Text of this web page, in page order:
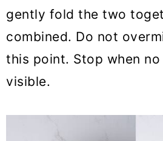
gently fold the two
combined. Do not
this point. Stop when
visible.